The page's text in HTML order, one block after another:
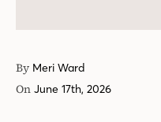
By Meri Ward
On June 17th, 2026